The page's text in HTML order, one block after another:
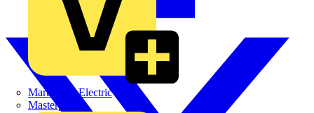
Martindale Electric
Masterplug